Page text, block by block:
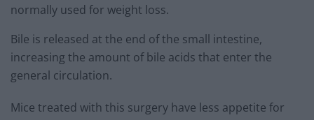
normally used for weight loss.
Bile is released at the end of the small intestine,
increasing the amount of bile acids that enter the
general circulation.
Mice treated with this surgery have less appetite for